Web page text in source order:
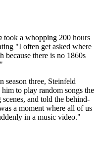
took a whopping 200 hours
"I often get asked where
because there is no 1860s
season three, Steinfeld
to play random songs the
and told the behind-
a moment where all of us
in a music video."